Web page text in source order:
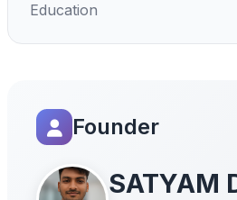
Education
Founder
SATYAM